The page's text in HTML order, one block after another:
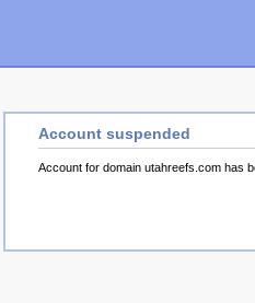
Account suspended
Account for domain utahreefs.com has